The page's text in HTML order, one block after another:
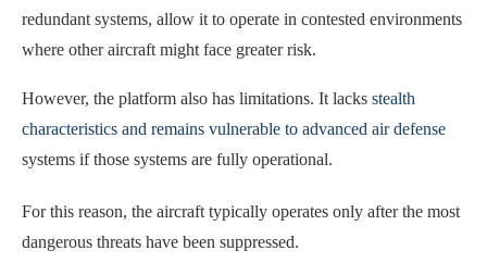
redundant systems, allow it to operate in contested environments
where other aircraft might face greater risk.
However, the platform also has limitations. It lacks stealth
characteristics and remains vulnerable to advanced air defense
systems if those systems are fully operational.
For this reason, the aircraft typically operates only after the most
dangerous threats have been suppressed.